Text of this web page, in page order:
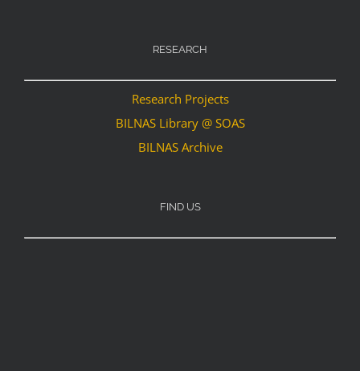
RESEARCH
Research Projects
BILNAS Library @ SOAS
BILNAS Archive
FIND US